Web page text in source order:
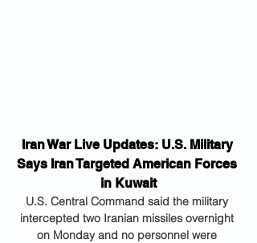
Iran War Live Updates: U.S. Military
Says Iran Targeted American Forces
in Kuwait
U.S. Central Command said the military
intercepted two Iranian missiles overnight
on Monday and no personnel were